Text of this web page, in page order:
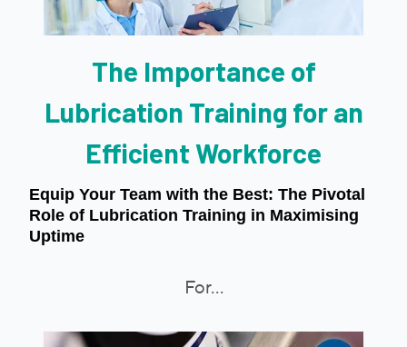
The Importance of
Lubrication Training for an
Efficient Workforce
Equip Your Team with the Best: The Pivotal
Role of Lubrication Training in Maximising
Uptime
For...